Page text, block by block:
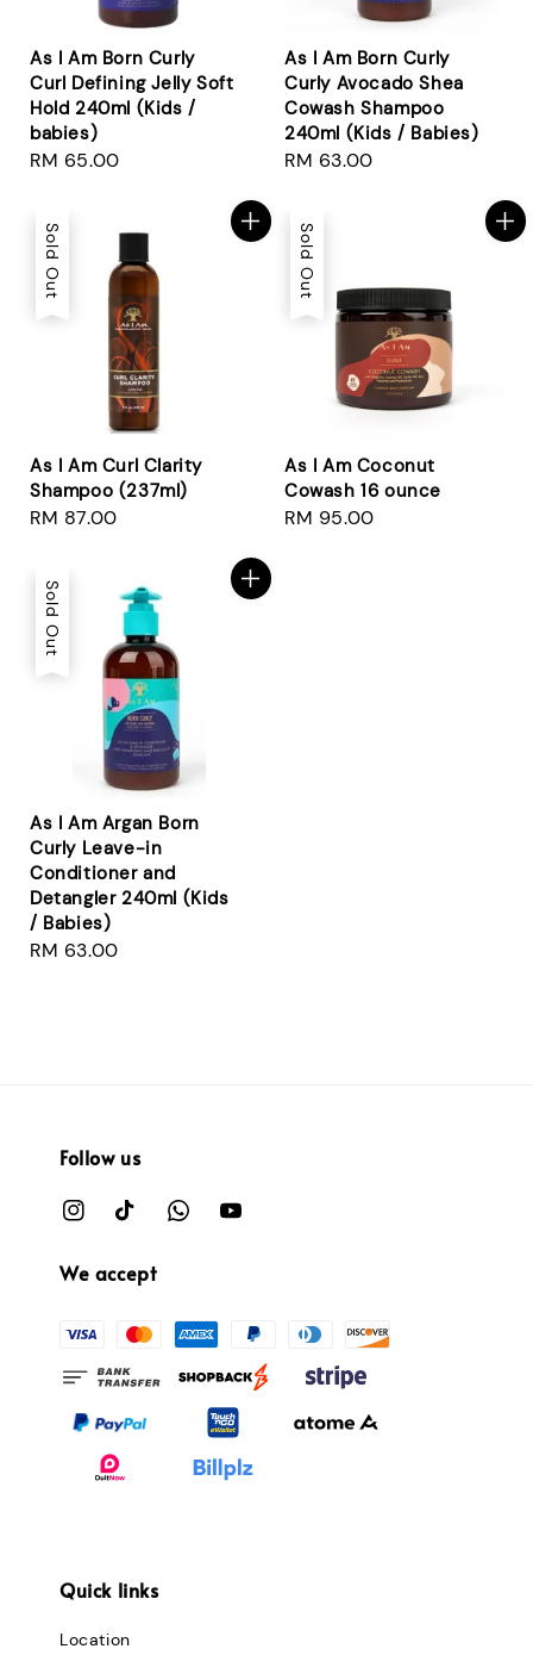
As I Am Born Curly
Curl Defining Jelly Soft
Hold 240ml (Kids /
babies)
Regular
RM 65.00
As I Am Born Curly
Curly Avocado Shea
Cowash Shampoo
240ml (Kids / Babies)
Regular
RM 63.00
Sold Out
As I Am Curl Clarity
Shampoo (237ml)
Regular
RM 87.00
Sold Out
As I Am Coconut
Cowash 16 ounce
Regular
RM 95.00
Sold Out
As I Am Argan Born
Curly Leave-in
Conditioner and
Detangler 240ml (Kids
/ Babies)
Regular
RM 63.00
Follow us
We accept
Quick links
Location